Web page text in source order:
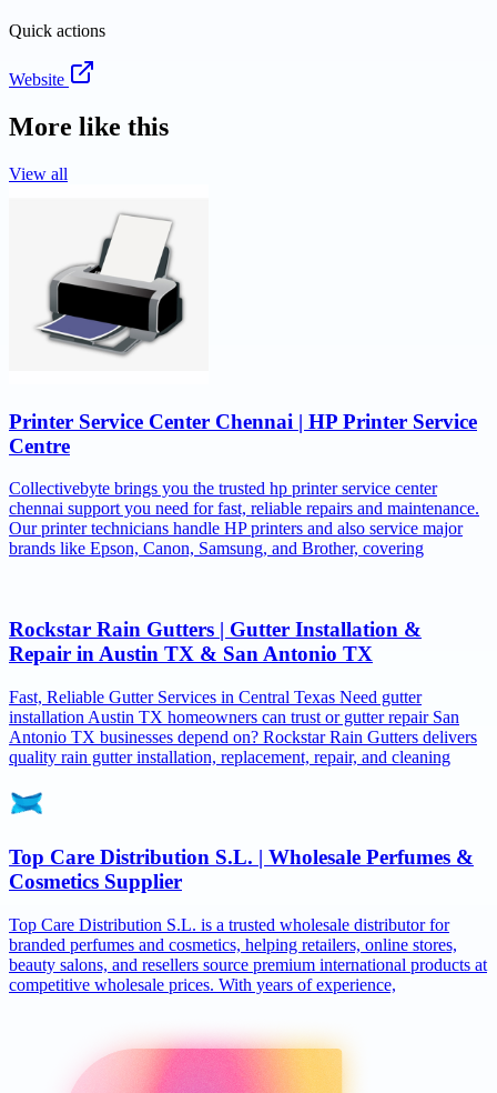
Quick actions
Website
More like this
View all
Printer Service Center Chennai | HP Printer Service
Centre
Collectivebyte brings you the trusted hp printer service center
chennai support you need for fast, reliable repairs and maintenance.
Our printer technicians handle HP printers and also service major
brands like Epson, Canon, Samsung, and Brother, covering
Rockstar Rain Gutters | Gutter Installation &
Repair in Austin TX & San Antonio TX
Fast, Reliable Gutter Services in Central Texas Need gutter
installation Austin TX homeowners can trust or gutter repair San
Antonio TX businesses depend on? Rockstar Rain Gutters delivers
quality rain gutter installation, replacement, repair, and cleaning
Top Care Distribution S.L. | Wholesale Perfumes &
Cosmetics Supplier
Top Care Distribution S.L. is a trusted wholesale distributor for
branded perfumes and cosmetics, helping retailers, online stores,
beauty salons, and resellers source premium international products at
competitive wholesale prices. With years of experience,